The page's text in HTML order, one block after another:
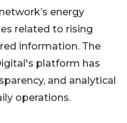
energy
related to rising
information. The
platform has
and analytical
operations.